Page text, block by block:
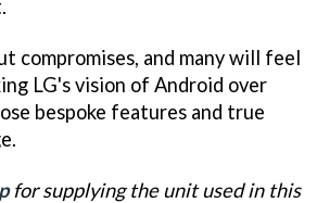
compromises, and many will feel
LG's vision of Android over
bespoke features and true
for supplying the unit used in this